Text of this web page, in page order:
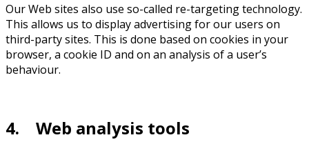
Our Web sites also use so-called re-targeting technology.
This allows us to display advertising for our users on
third-party sites. This is done based on cookies in your
browser, a cookie ID and on an analysis of a user’s
behaviour.
4. Web analysis tools